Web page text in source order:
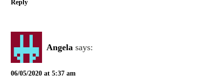
Reply
Angela says:
06/05/2020 at 5:37 am